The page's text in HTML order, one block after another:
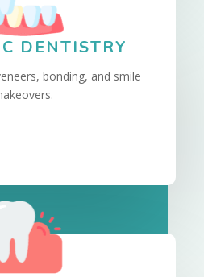
DENTISTRY
bonding, and smile